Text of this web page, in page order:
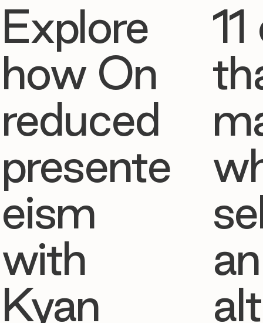
Explore
how On
reduced
presente
eism
with
Kyan